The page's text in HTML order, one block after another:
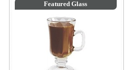
Featured Glass